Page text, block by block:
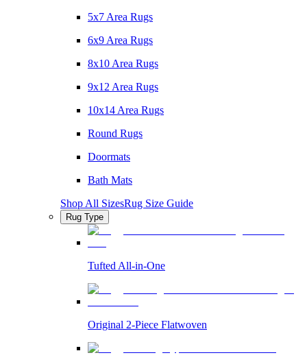
5x7 Area Rugs
6x9 Area Rugs
8x10 Area Rugs
9x12 Area Rugs
10x14 Area Rugs
Round Rugs
Doormats
Bath Mats
Shop All SizesRug Size Guide
Rug Type
Tufted All-in-One
Original 2-Piece Flatwoven